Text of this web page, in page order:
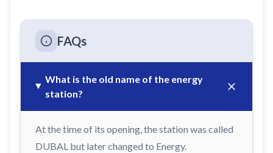
FAQs
What is the old name of the energy
station?
At the time of its opening, the station was called
DUBAL but later changed to Energy.